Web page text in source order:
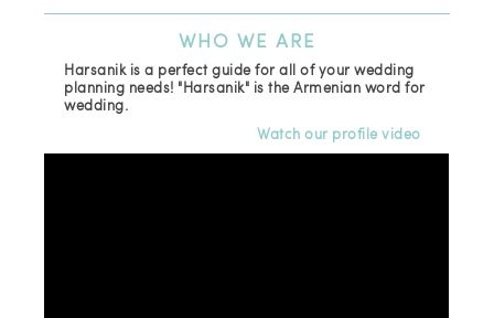
WHO WE ARE
Harsanik is a perfect guide for all of your wedding
planning needs! "Harsanik" is the Armenian word for
wedding.
Watch our profile video